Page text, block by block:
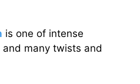
is one of intense
many twists and